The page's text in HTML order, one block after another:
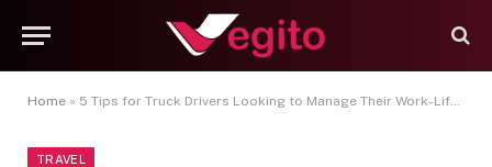
Home » 5 Tips for Truck Drivers Looking to Manage Their Work-Life Balance
TRAVEL